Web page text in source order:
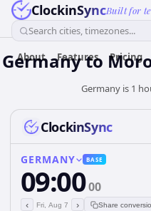
ClockinSyncBuilt for
Search cities, timezones...
About Features Pricing
Germanyto
Germany is 1
ClockinSync
GERMANY BASE
09:0000
‹ Fri, Aug 7 › Share